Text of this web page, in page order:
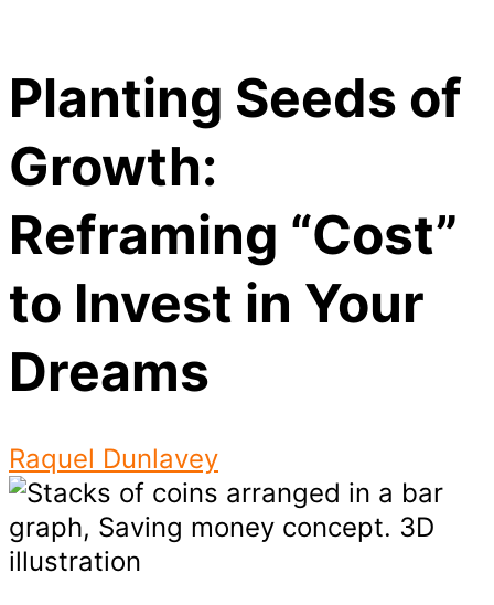
Planting Seeds of
Growth:
Reframing “Cost”
to Invest in Your
Dreams
Raquel Dunlavey